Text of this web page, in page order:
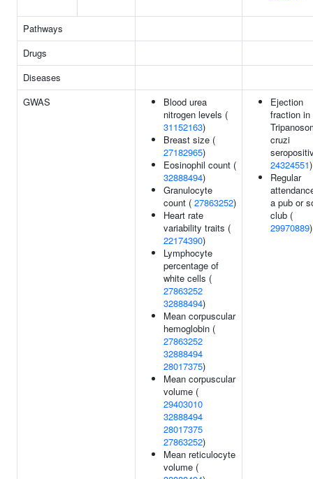
Pathways
Drugs
Diseases
GWAS
Blood urea
nitrogen levels (
31152163)
Breast size (
27182965)
Eosinophil count (
32888494)
Granulocyte
count ( 27863252)
Heart rate
variability traits (
22174390)
Lymphocyte
percentage of
white cells (
27863252
32888494)
Mean corpuscular
hemoglobin (
27863252
32888494
28017375)
Mean corpuscular
volume (
29403010
32888494
28017375
27863252)
Mean reticulocyte
volume (
Ejection
fraction in
cruzi
24324551)
Regular
a pub or
club (
29970889)